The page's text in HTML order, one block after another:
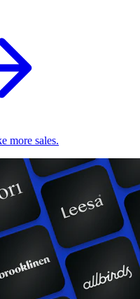
more sales.